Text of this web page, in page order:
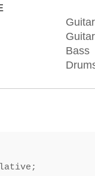
Guitar
Guitar
Bass